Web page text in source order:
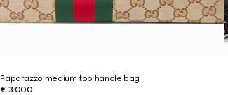
Paparazzo medium top handle bag
€ 3.000